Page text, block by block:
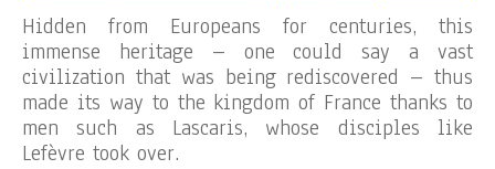
Hidden from Europeans for centuries, this
immense heritage – one could say a vast
civilization that was being rediscovered – thus
made its way to the kingdom of France thanks to
men such as Lascaris, whose disciples like
Lefèvre took over.